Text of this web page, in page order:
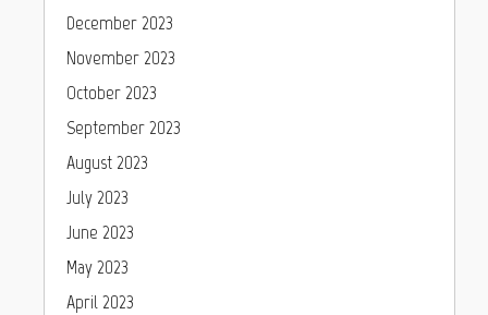
December 2023
November 2023
October 2023
September 2023
August 2023
July 2023
June 2023
May 2023
April 2023